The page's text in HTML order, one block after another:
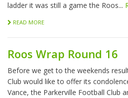
ladder it was still a game the Roos...
READ MORE
Roos Wrap Round 16
Before we get to the weekends
Club would like to offer its
Vance, the Parkerville Football Club